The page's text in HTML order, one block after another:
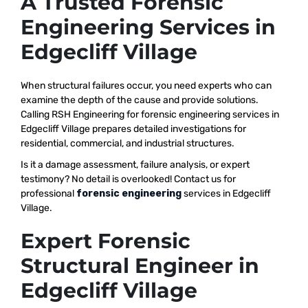
Engineering Services in
Edgecliff Village
When structural failures occur, you need experts who can
examine the depth of the cause and provide solutions.
Calling RSH Engineering for forensic engineering services in
Edgecliff Village prepares detailed investigations for
residential, commercial, and industrial structures.
Is it a damage assessment, failure analysis, or expert
testimony? No detail is overlooked! Contact us for
professional forensic engineeringservices in Edgecliff
Village.
Expert Forensic
Structural Engineer in
Edgecliff Village